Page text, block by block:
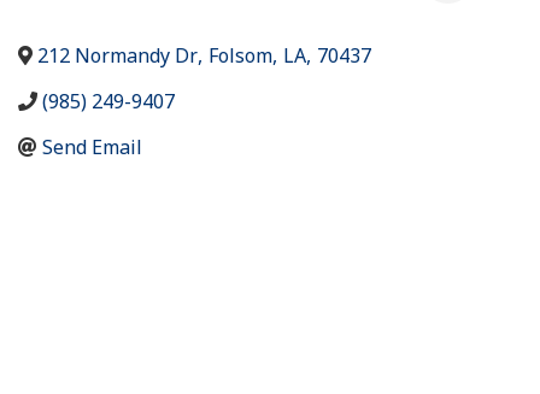
212 Normandy Dr, Folsom, LA, 70437
(985) 249-9407
Send Email